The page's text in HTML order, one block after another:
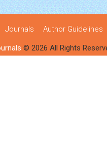
Journals Author Guidelines
© 2026 All Rights